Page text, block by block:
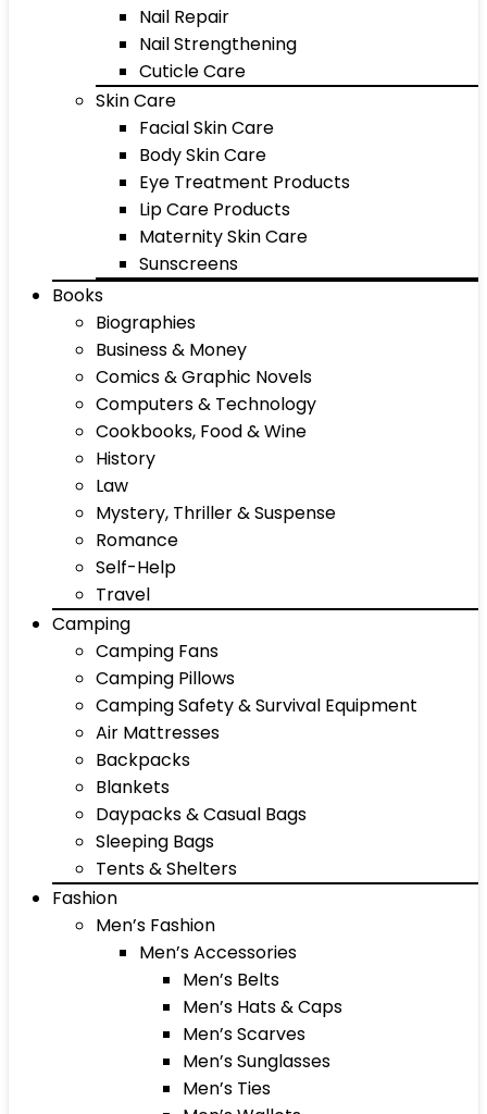
Nail Repair
Nail Strengthening
Cuticle Care
Skin Care
Facial Skin Care
Body Skin Care
Eye Treatment Products
Lip Care Products
Maternity Skin Care
Sunscreens
Books
Biographies
Business & Money
Comics & Graphic Novels
Computers & Technology
Cookbooks, Food & Wine
History
Law
Mystery, Thriller & Suspense
Romance
Self-Help
Travel
Camping
Camping Fans
Camping Pillows
Camping Safety & Survival Equipment
Air Mattresses
Backpacks
Blankets
Daypacks & Casual Bags
Sleeping Bags
Tents & Shelters
Fashion
Men’s Fashion
Men’s Accessories
Men’s Belts
Men’s Hats & Caps
Men’s Scarves
Men’s Sunglasses
Men’s Ties